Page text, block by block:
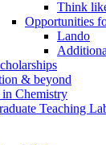
Think
Opportunities
Lando
& beyond
in Chemistry
Teaching